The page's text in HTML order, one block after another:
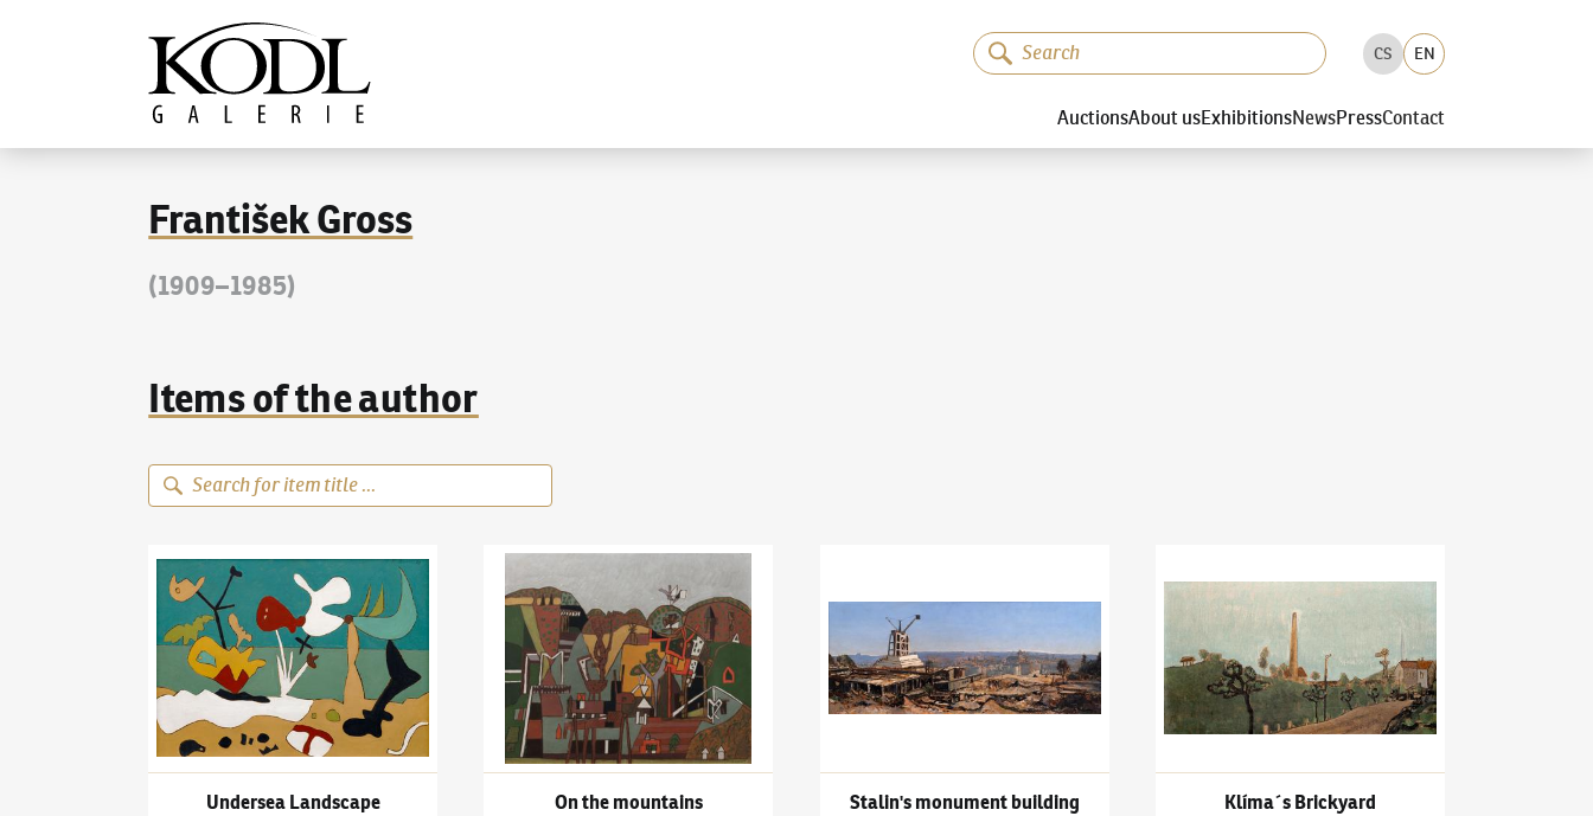
The KODL Gallery
CS EN
AuctionsAbout usExhibitionsNewsPressContact
František Gross
(1909–1985)
Items of the author
František Gross(1909–1985)Undersea Landscape
Undersea Landscape
František Gross(1909–1985)On the mountains
On the mountains Stalin's monument building Klíma´s Brickyard